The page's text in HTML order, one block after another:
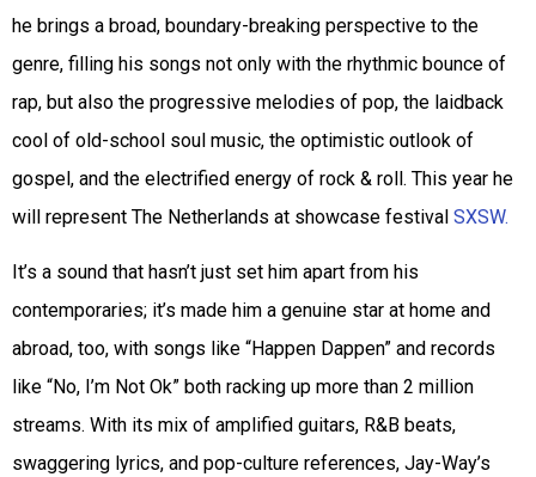
he brings a broad, boundary-breaking perspective to the
genre, filling his songs not only with the rhythmic bounce of
rap, but also the progressive melodies of pop, the laidback
cool of old-school soul music, the optimistic outlook of
gospel, and the electrified energy of rock & roll. This year he
will represent The Netherlands at showcase festival SXSW.
It’s a sound that hasn’t just set him apart from his
contemporaries; it’s made him a genuine star at home and
abroad, too, with songs like “Happen Dappen” and records
like “No, I’m Not Ok” both racking up more than 2 million
streams. With its mix of amplified guitars, R&B beats,
swaggering lyrics, and pop-culture references, Jay-Way’s